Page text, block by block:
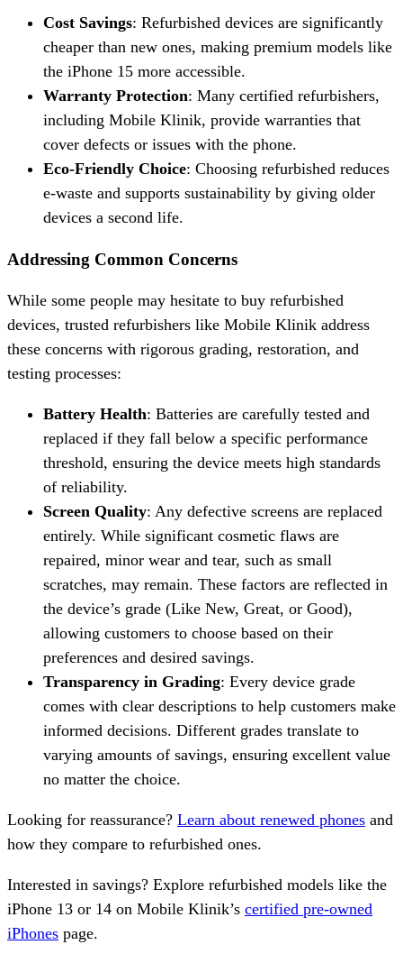
Cost Savings: Refurbished devices are significantly
cheaper than new ones, making premium models like
the iPhone 15 more accessible.
Warranty Protection: Many certified refurbishers,
including Mobile Klinik, provide warranties that
cover defects or issues with the phone.
Eco-Friendly Choice: Choosing refurbished reduces
e-waste and supports sustainability by giving older
devices a second life.
Addressing Common Concerns
While some people may hesitate to buy refurbished
devices, trusted refurbishers like Mobile Klinik address
these concerns with rigorous grading, restoration, and
testing processes:
Battery Health: Batteries are carefully tested and
replaced if they fall below a specific performance
threshold, ensuring the device meets high standards
of reliability.
Screen Quality: Any defective screens are replaced
entirely. While significant cosmetic flaws are
repaired, minor wear and tear, such as small
scratches, may remain. These factors are reflected in
the device’s grade (Like New, Great, or Good),
allowing customers to choose based on their
preferences and desired savings.
Transparency in Grading: Every device grade
comes with clear descriptions to help customers make
informed decisions. Different grades translate to
varying amounts of savings, ensuring excellent value
no matter the choice.
Looking for reassurance? Learn about renewed phones and
how they compare to refurbished ones.
Interested in savings? Explore refurbished models like the
iPhone 13 or 14 on Mobile Klinik’s certified pre-owned
iPhones page.